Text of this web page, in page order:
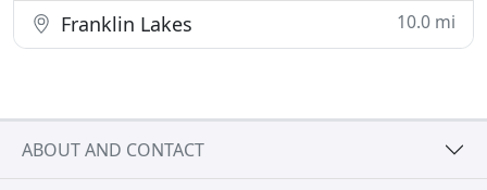
Franklin Lakes 10.0 mi
ABOUT AND CONTACT